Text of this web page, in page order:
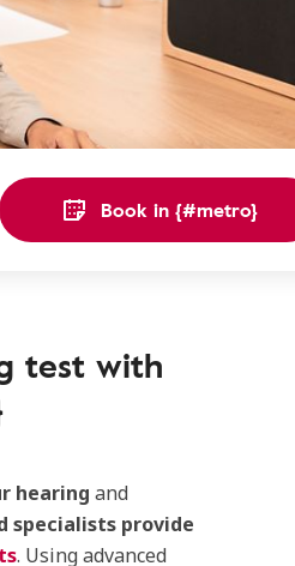
Book in {#metro}
test with
hearing and
specialists provide
. Using advanced